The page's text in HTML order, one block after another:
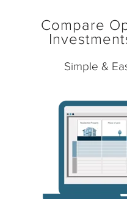
Compare
Simple &